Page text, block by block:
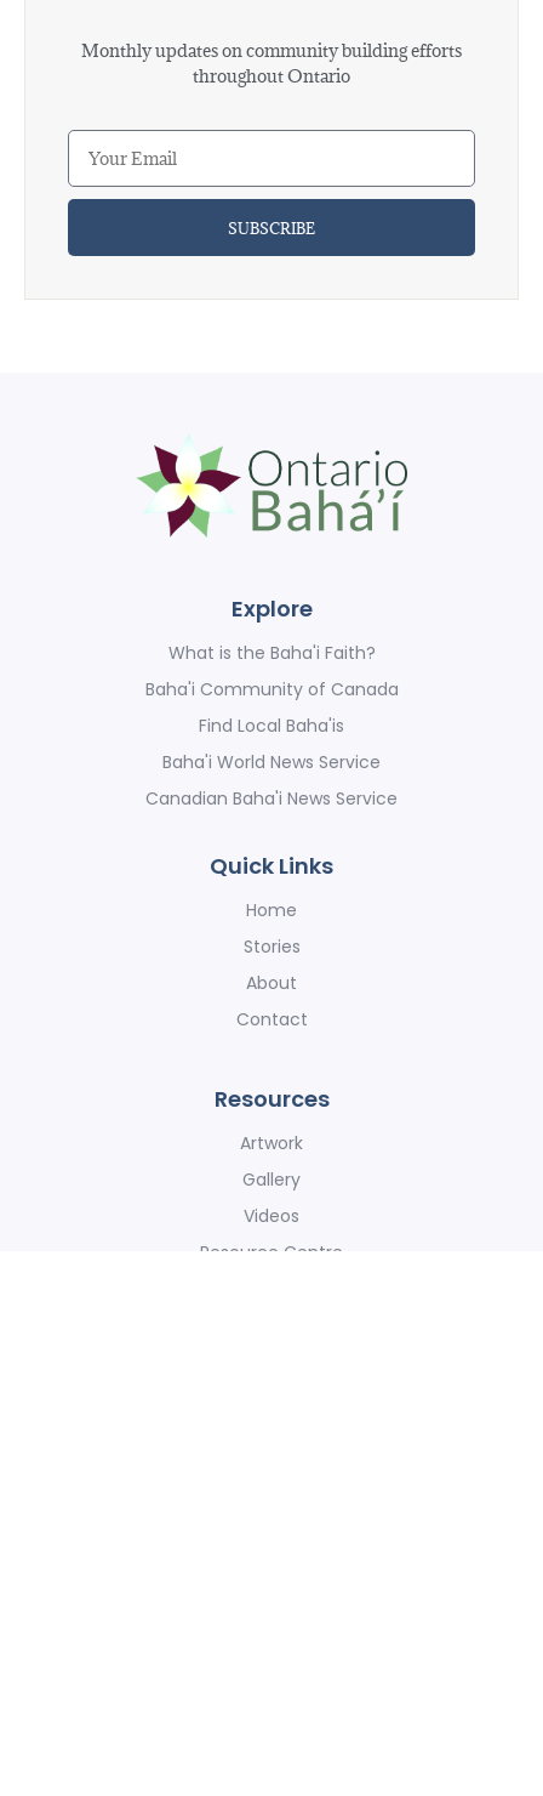
Monthly updates on community building efforts
throughout Ontario
SUBSCRIBE
Explore
What is the Baha'i Faith?
Baha'i Community of Canada
Find Local Baha'is
Baha'i World News Service
Canadian Baha'i News Service
Quick Links
Home
Stories
About
Contact
Resources
Artwork
Gallery
Videos
Resource Centre